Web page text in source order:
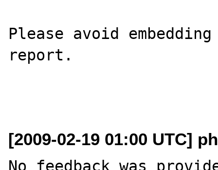
Please avoid
report.
[2009-02-19 01:00 UTC]
No feedback was